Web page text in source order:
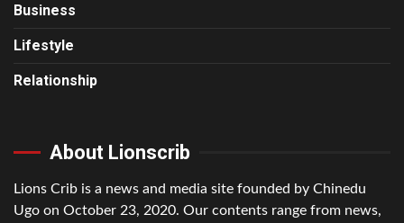
Business
Lifestyle
Relationship
About Lionscrib
Lions Crib is a news and media site founded by Chinedu
Ugo on October 23, 2020. Our contents range from news,